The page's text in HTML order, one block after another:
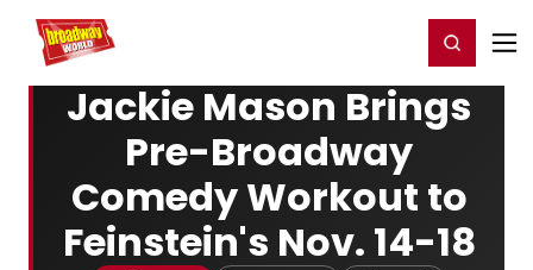
Home For You Register/Login
Jackie Mason Brings
Pre-Broadway
Comedy Workout to
Feinstein's Nov. 14-18